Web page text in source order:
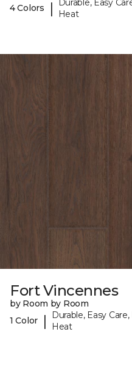
4 Colors
|
Durable, Easy
Heat
Fort Vincennes
by Room by Room
1 Color
|
Durable, Easy
Heat